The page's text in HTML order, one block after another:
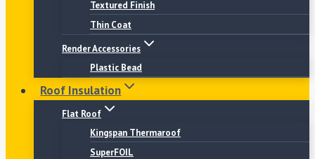
Textured Finish
Thin Coat
Render Accessories
Plastic Bead
Roof Insulation
Flat Roof
Kingspan Thermaroof
SuperFOIL